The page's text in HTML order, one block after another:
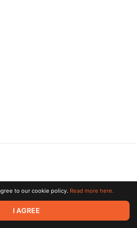
All rights reserved. All trademarks
owners.
to our cookie policy. Read more here.
I AGREE